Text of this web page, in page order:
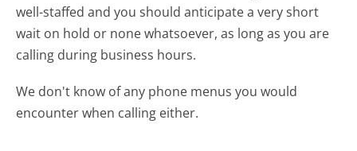
well-staffed and you should anticipate a very short
wait on hold or none whatsoever, as long as you are
calling during business hours.
We don't know of any phone menus you would
encounter when calling either.